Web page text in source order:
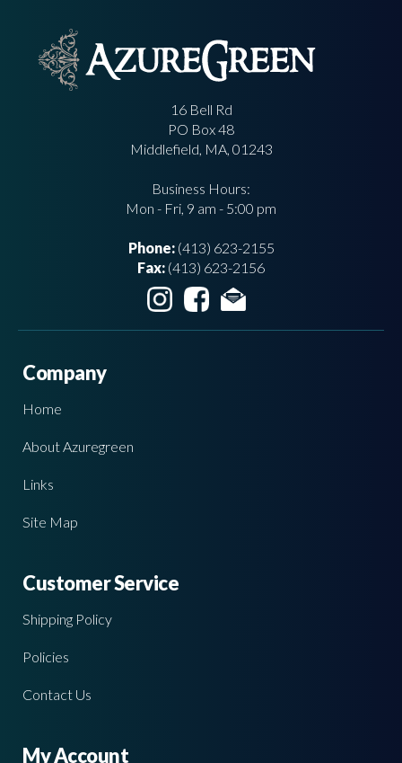
16 Bell Rd
PO Box 48
Middlefield, MA, 01243
Business Hours:
Mon - Fri, 9 am - 5:00 pm
Phone:(413) 623-2155
Fax: (413) 623-2156
Company
Home
About Azuregreen
Links
Site Map
Customer Service
Shipping Policy
Policies
Contact Us
My Account